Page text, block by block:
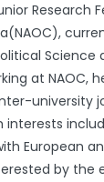
Research
Science
at NAOC,
university
interests
European
by the